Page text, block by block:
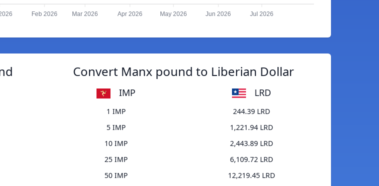
Feb 2026 Mar 2026 Apr 2026 May 2026 Jun 2026 Jul 2026
Convert Manx pound to Liberian Dollar
IMP LRD
1 IMP
244.39 LRD
5 IMP
1,221.94 LRD
10 IMP
2,443.89 LRD
25 IMP
6,109.72 LRD
50 IMP
12,219.45 LRD